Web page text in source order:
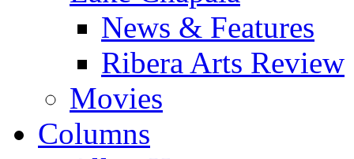
News & Features
Ribera Arts Review
Movies
Columns